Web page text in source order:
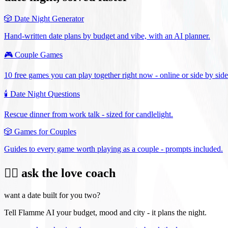
🎲 Date Night Generator
Hand-written date plans by budget and vibe, with an AI planner.
🎮 Couple Games
10 free games you can play together right now - online or side by
🕯️ Date Night Questions
Rescue dinner from work talk - sized for candlelight.
🎲 Games for Couples
Guides to every game worth playing as a couple - prompts included.
❤️‍🔥 ask the love coach
want a date built for you two?
Tell Flamme AI your budget, mood and city - it plans the night.